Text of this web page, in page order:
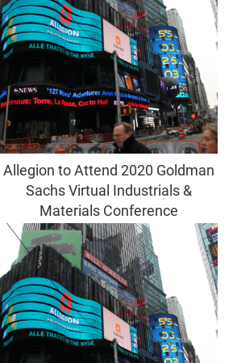
Allegion to Attend 2020 Goldman
Sachs Virtual Industrials &
Materials Conference